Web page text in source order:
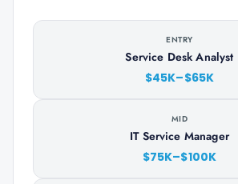
ENTRY
Service Desk Analyst
$45K–$65K
MID
IT Service Manager
$75K–$100K